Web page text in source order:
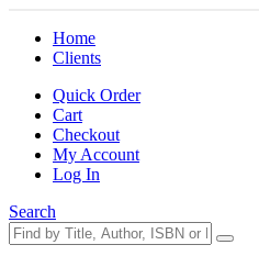
Home
Clients
Quick Order
Cart
Checkout
My Account
Log In
Search